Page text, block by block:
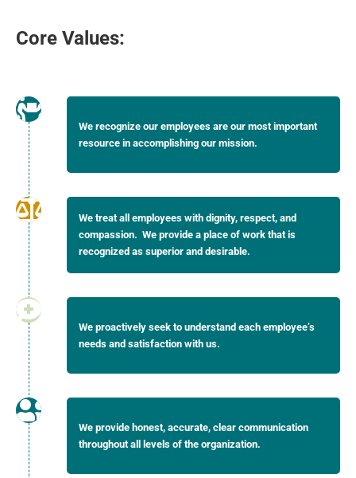
Core Values:
We recognize our employees are our most important
resource in accomplishing our mission.
We treat all employees with dignity, respect, and
compassion. We provide a place of work that is
recognized as superior and desirable.
We proactively seek to understand each employee’s
needs and satisfaction with us.
We provide honest, accurate, clear communication
throughout all levels of the organization.